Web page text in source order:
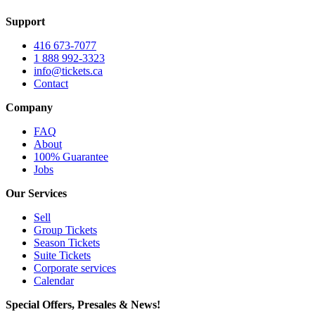
Support
416 673-7077
1 888 992-3323
info@tickets.ca
Contact
Company
FAQ
About
100% Guarantee
Jobs
Our Services
Sell
Group Tickets
Season Tickets
Suite Tickets
Corporate services
Calendar
Special Offers, Presales & News!